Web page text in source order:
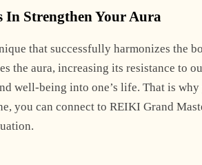
Strengthen Your Aura
that successfully harmonizes the
the aura, increasing its resistance to
well-being into one’s life. That is
you can connect to REIKI Grand